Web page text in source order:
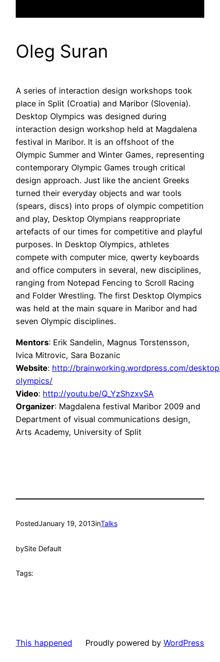
Oleg Suran
A series of interaction design workshops took
place in Split (Croatia) and Maribor (Slovenia).
Desktop Olympics was designed during
interaction design workshop held at Magdalena
festival in Maribor. It is an offshoot of the
Olympic Summer and Winter Games, representing
contemporary Olympic Games trough critical
design approach. Just like the ancient Greeks
turned their everyday objects and war tools
(spears, discs) into props of olympic competition
and play, Desktop Olympians reappropriate
artefacts of our times for competitive and playful
purposes. In Desktop Olympics, athletes
compete with computer mice, qwerty keyboards
and office computers in several, new disciplines,
ranging from Notepad Fencing to Scroll Racing
and Folder Wrestling. The first Desktop Olympics
was held at the main square in Maribor and had
seven Olympic disciplines.
Mentors: Erik Sandelin, Magnus Torstensson,
Ivica Mitrovic, Sara Bozanic
Website: http://brainworking.wordpress.com/
olympics/
Video: http://youtu.be/Q_YzShzxvSA
Organizer: Magdalena festival Maribor 2009 and
Department of visual communications design,
Arts Academy, University of Split
PostedJanuary 19, 2013inTalks
bySite Default
Tags:
This happened Proudly powered by WordPress